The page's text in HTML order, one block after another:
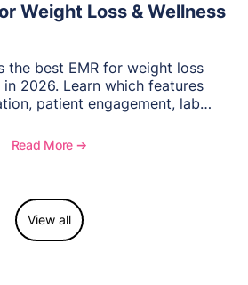
Weight Loss & Wellness
the best EMR for weight loss
2026. Learn which features
patient engagement, lab
supports growing specialty
Read More ➔
View all